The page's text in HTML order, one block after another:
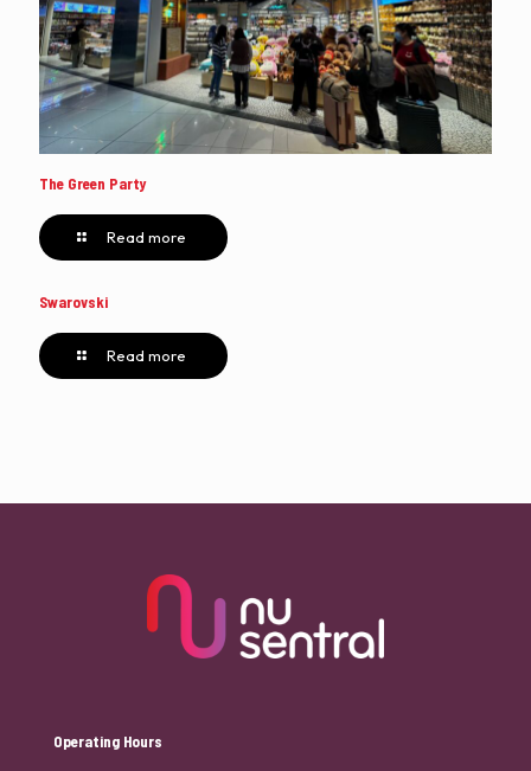
The Green Party
Read more
Swarovski
Read more
Operating Hours